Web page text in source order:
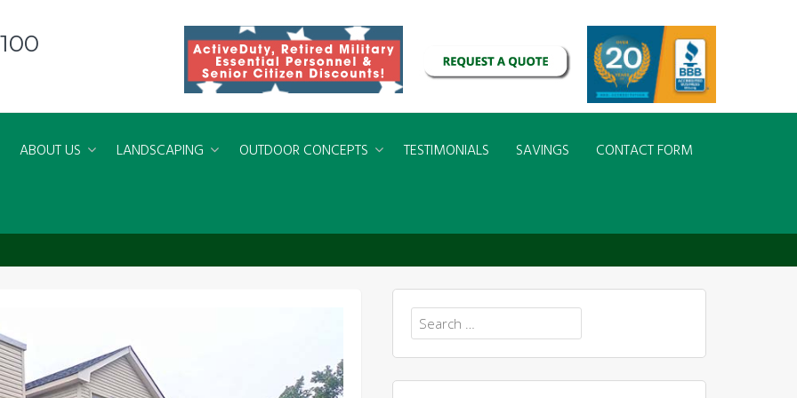
ABOUT US LANDSCAPING OUTDOOR CONCEPTS TESTIMONIALS SAVINGS CONTACT FORM
Search
for: